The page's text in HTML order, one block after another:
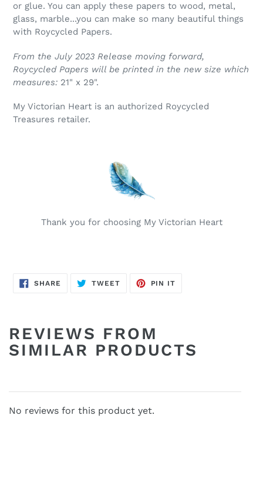
or glue. You can apply these papers to wood, metal,
glass, marble...you can make so many beautiful things
with Roycycled Papers.
From the July 2023 Release moving forward,
Roycycled Papers will be printed in the new size which
measures: 21" x 29".
My Victorian Heart is an authorized Roycycled
Treasures retailer.
Thank you for choosing My Victorian Heart
SHARE SHARE
TWEETTWEET
PIN IT
REVIEWS FROM
SIMILAR PRODUCTS
No reviews for this product yet.